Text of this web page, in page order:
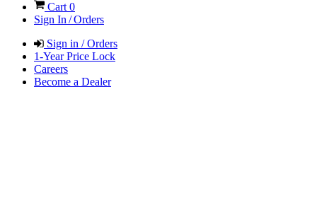
Cart 0
Sign In / Orders
Sign in / Orders
1-Year Price Lock
Careers
Become a Dealer